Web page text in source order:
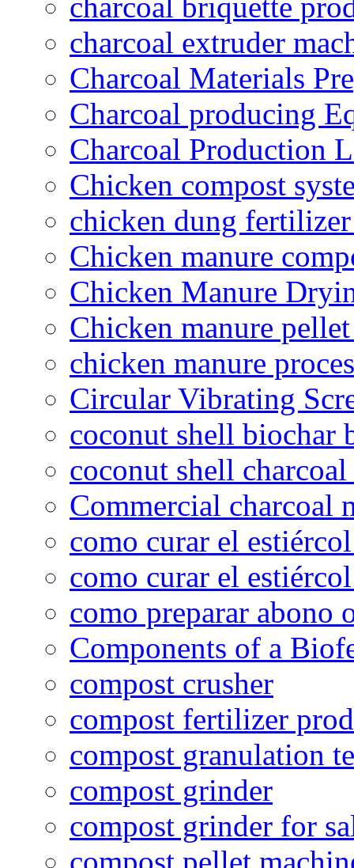
charcoal extruder
Charcoal Materials
Charcoal producing
Charcoal Production
Chicken compost
chicken dung
Chicken manure
Chicken Manure
Chicken manure
chicken manure
Circular Vibrating
coconut shell biochar
coconut shell
Commercial charcoal
como curar el
como curar el
como preparar abono
Components of a
compost crusher
compost fertilizer
compost granulation
compost grinder
compost grinder for